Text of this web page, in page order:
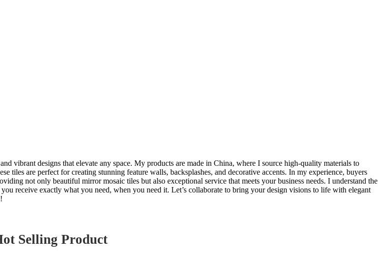
vibrant designs that elevate any space. My products are made in China, where I source high-quality materials to
tiles are perfect for creating stunning feature walls, backsplashes, and decorative accents. In my experience, buyers
not only beautiful mirror mosaic tiles but also exceptional service that meets your business needs. I understand the
receive exactly what you need, when you need it. Let’s collaborate to bring your design visions to life with elegant
Selling Product